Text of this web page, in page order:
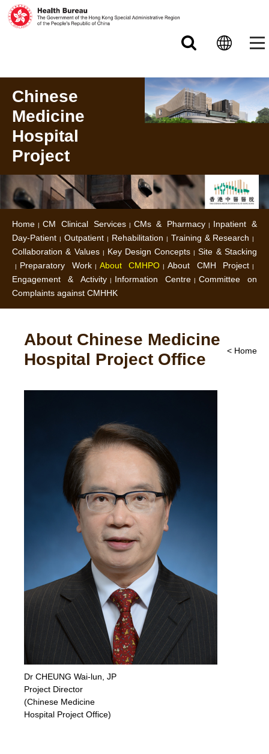
Chinese
Medicine
Hospital
Project
Home CM Clinical Services CMs & Pharmacy
Inpatient &
Day-Patient
Outpatient Rehabilitation
Training & Research
Collaboration & Values
Key Design Concepts
Site & Stacking
Preparatory Work
About CMHPO
About CMH Project
Engagement & Activity
Information Centre
Committee on
Complaints against CMHHK
About Chinese Medicine
Hospital Project Office
< Home
Dr CHEUNG Wai-lun, JP
Project Director
(Chinese Medicine
Hospital Project Office)